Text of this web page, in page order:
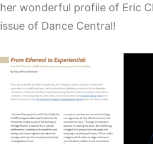
her wonderful profile of Eric
issue of Dance Central!